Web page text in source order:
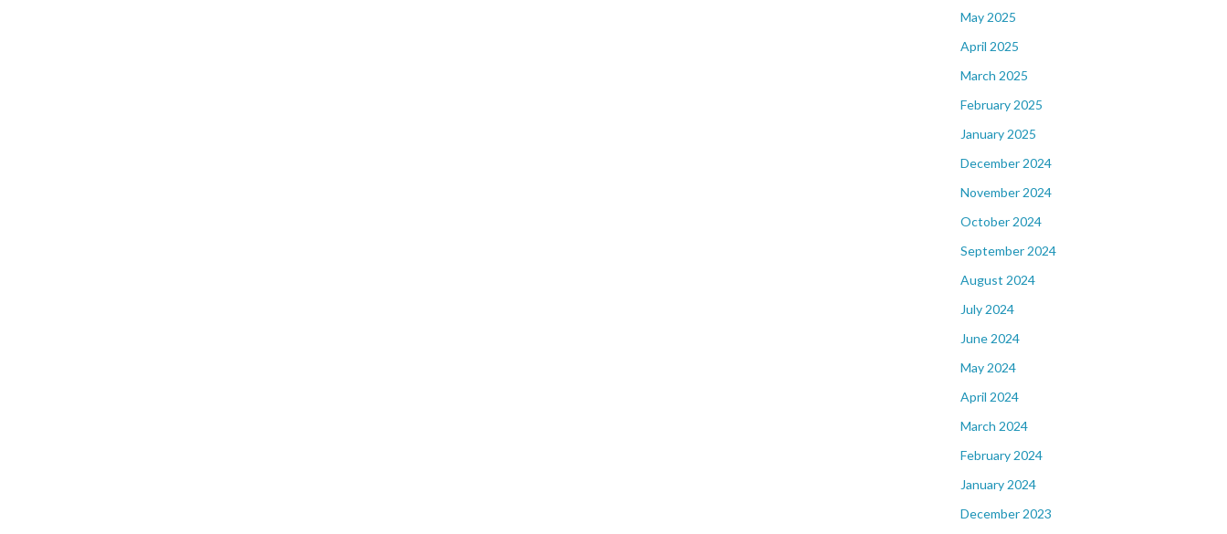
May 2025
April 2025
March 2025
February 2025
January 2025
December 2024
November 2024
October 2024
September 2024
August 2024
July 2024
June 2024
May 2024
April 2024
March 2024
February 2024
January 2024
December 2023